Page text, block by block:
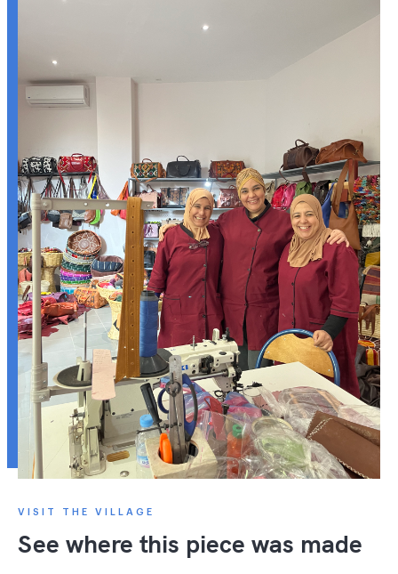
VISIT THE VILLAGE
See where this piece was made